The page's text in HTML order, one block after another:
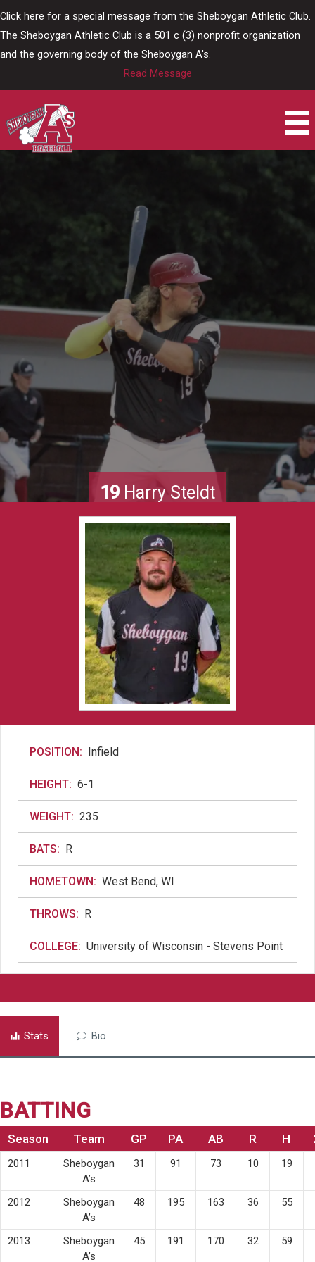
Click here for a special message from the Sheboygan Athletic Club.
The Sheboygan Athletic Club is a 501 c (3) nonprofit organization
and the governing body of the Sheboygan A's.
Read Message
19 Harry Steldt
POSITION: Infield
HEIGHT: 6-1
WEIGHT: 235
BATS: R
HOMETOWN: West Bend, WI
THROWS: R
COLLEGE: University of Wisconsin - Stevens Point
Stats Bio
BATTING
Season Team GP PA AB R H
2011
Sheboygan
A’s
31 91 73 10 19
2012
Sheboygan
A’s
48 195 163 36 55
2013
Sheboygan
A’s
45 191 170 32 59